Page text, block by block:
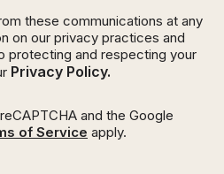
these communications at any
on our privacy practices and
protecting and respecting your
Privacy Policy.
and the Google
of Service apply.